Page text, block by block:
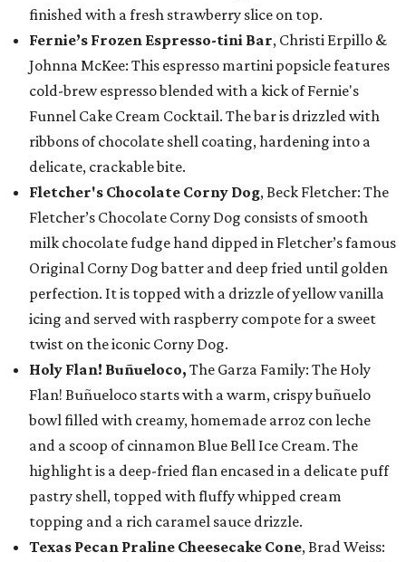
finished with a fresh strawberry slice on top.
Fernie’s Frozen Espresso-tini Bar, Christi Erpillo &
Johnna McKee: This espresso martini popsicle features
cold-brew espresso blended with a kick of Fernie's
Funnel Cake Cream Cocktail. The bar is drizzled with
ribbons of chocolate shell coating, hardening into a
delicate, crackable bite.
Fletcher's Chocolate Corny Dog, Beck Fletcher: The
Fletcher’s Chocolate Corny Dog consists of smooth
milk chocolate fudge hand dipped in Fletcher’s famous
Original Corny Dog batter and deep fried until golden
perfection. It is topped with a drizzle of yellow vanilla
icing and served with raspberry compote for a sweet
twist on the iconic Corny Dog.
Holy Flan! Buñueloco, The Garza Family: The Holy
Flan! Buñueloco starts with a warm, crispy buñuelo
bowl filled with creamy, homemade arroz con leche
and a scoop of cinnamon Blue Bell Ice Cream. The
highlight is a deep-fried flan encased in a delicate puff
pastry shell, topped with fluffy whipped cream
topping and a rich caramel sauce drizzle.
Texas Pecan Praline Cheesecake Cone, Brad Weiss: